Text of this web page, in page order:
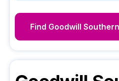
Find Goodwill